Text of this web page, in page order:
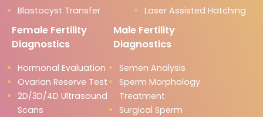
Blastocyst Transfer
Laser Assisted Hatching
Female Fertility
Diagnostics
Hormonal Evaluation
Ovarian Reserve Test
2D/3D/4D Ultrasound
Scans
Male Fertility
Diagnostics
Semen Analysis
Sperm Morphology
Treatment
Surgical Sperm